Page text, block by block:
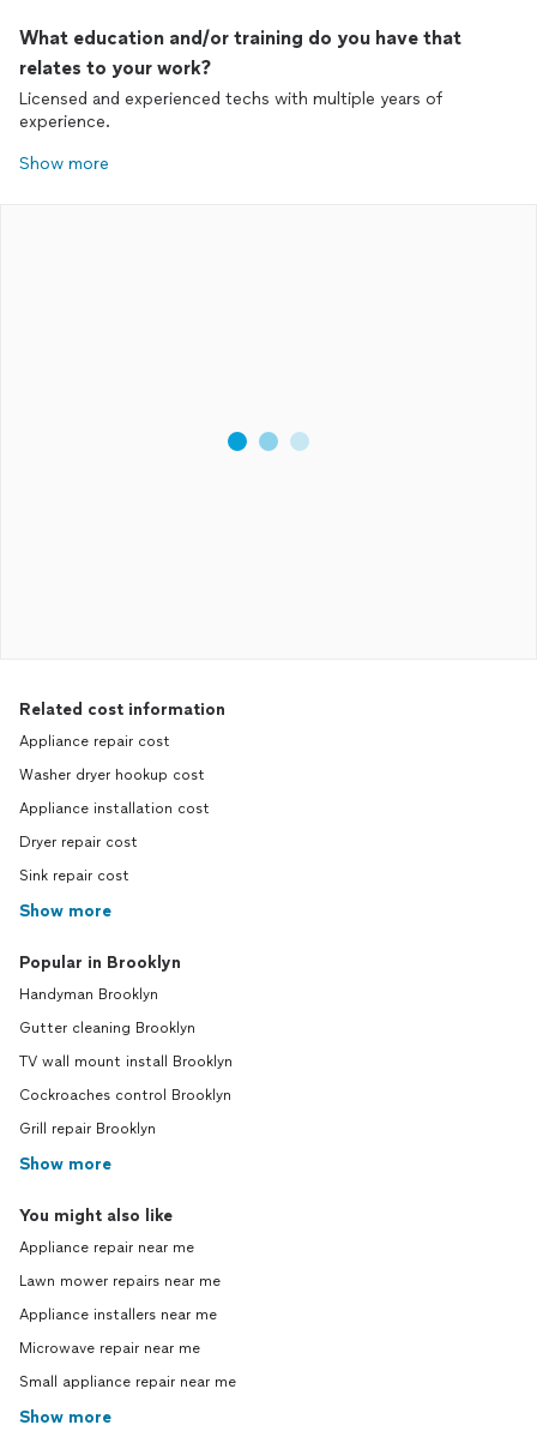
What education and/or training do you have that
relates to your work?
Licensed and experienced techs with multiple years of
experience.
Show more
Related cost information
Appliance repair cost
Washer dryer hookup cost
Appliance installation cost
Dryer repair cost
Sink repair cost
Show more
Popular in Brooklyn
Handyman Brooklyn
Gutter cleaning Brooklyn
TV wall mount install Brooklyn
Cockroaches control Brooklyn
Grill repair Brooklyn
Show more
You might also like
Appliance repair near me
Lawn mower repairs near me
Appliance installers near me
Microwave repair near me
Small appliance repair near me
Show more